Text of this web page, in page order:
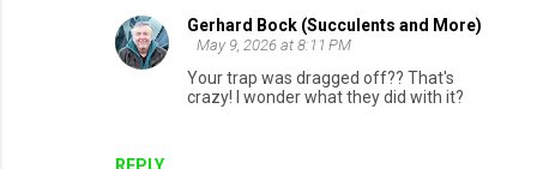
Gerhard Bock (Succulents and More)
May 9, 2026 at 8:11 PM
Your trap was dragged off?? That's
crazy! I wonder what they did with it?